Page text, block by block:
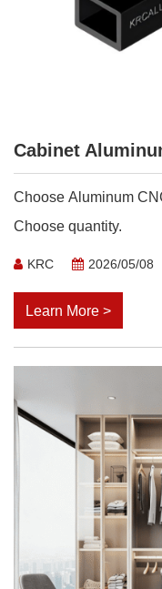
Cabinet
Choose Aluminum
Choose quantity.
KRC 2026/05/08
Learn More >